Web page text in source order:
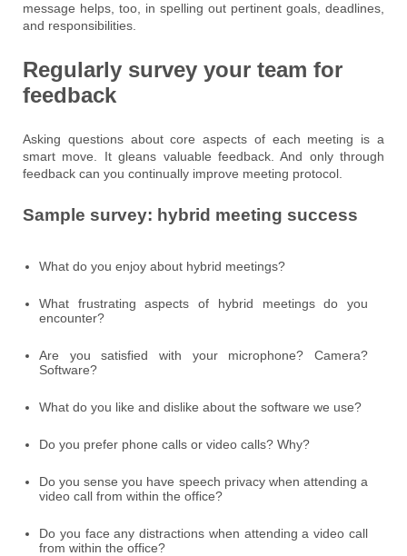
message helps, too, in spelling out pertinent goals, deadlines,
and responsibilities.
Regularly survey your team for
feedback
Asking questions about core aspects of each meeting is a
smart move. It gleans valuable feedback. And only through
feedback can you continually improve meeting protocol.
Sample survey: hybrid meeting success
What do you enjoy about hybrid meetings?
What frustrating aspects of hybrid meetings do you
encounter?
Are you satisfied with your microphone? Camera?
Software?
What do you like and dislike about the software we use?
Do you prefer phone calls or video calls? Why?
Do you sense you have speech privacy when attending a
video call from within the office?
Do you face any distractions when attending a video call
from within the office?